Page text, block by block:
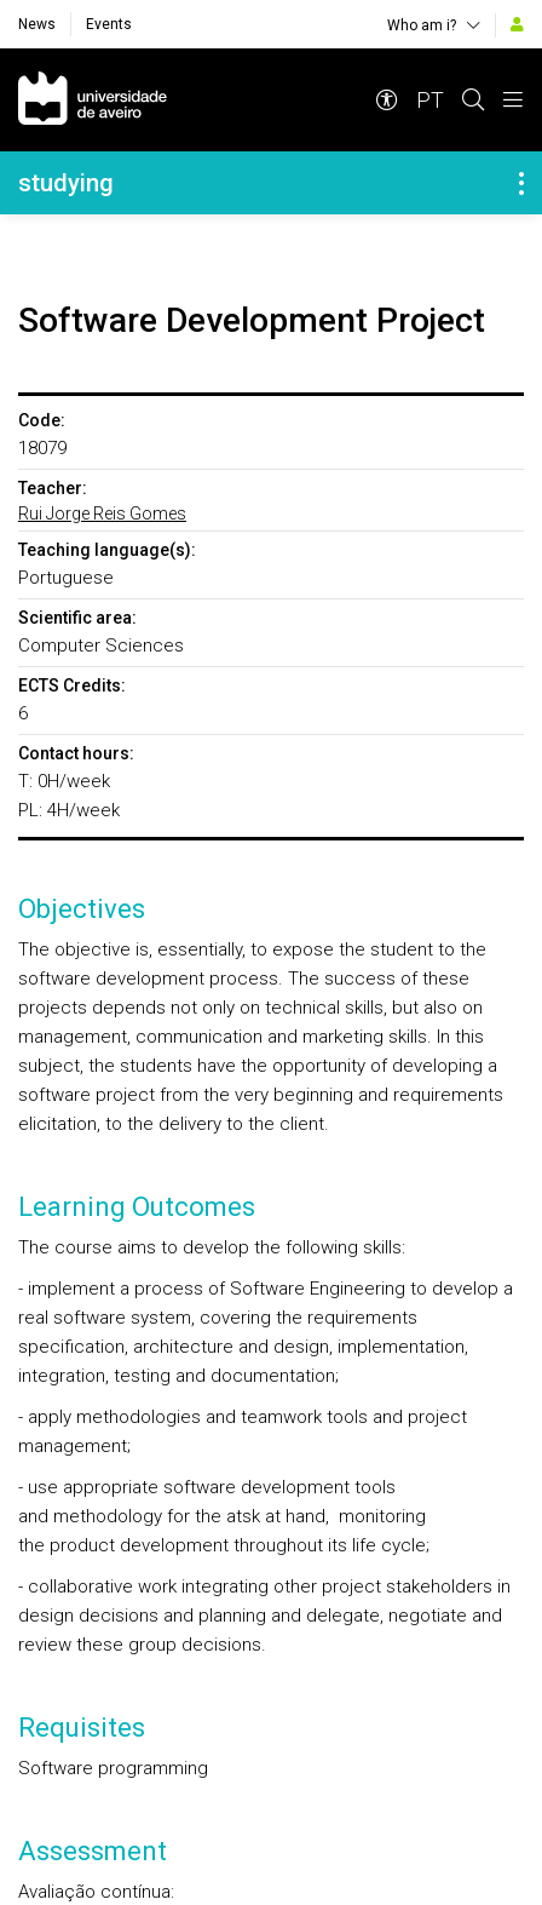
News Events Who am i?
Navegação Principal
PT
Navegação Lateral
studying
Software Development Project
Code:
18079
Teacher:
Rui Jorge Reis Gomes
Teaching language(s):
Portuguese
Scientific area:
Computer Sciences
ECTS Credits:
6
Contact hours:
T: 0H/week
PL: 4H/week
Objectives
The objective is, essentially, to expose the student to the
software development process. The success of these
projects depends not only on technical skills, but also on
management, communication and marketing skills. In this
subject, the students have the opportunity of developing a
software project from the very beginning and requirements
elicitation, to the delivery to the client.
Learning Outcomes
The course aims to develop the following skills:
- implement a process of Software Engineering to develop a
real software system, covering the requirements
specification, architecture and design, implementation,
integration, testing and documentation;
- apply methodologies and teamwork tools and project
management;
- use appropriate software development tools
and methodology for the atsk at hand, monitoring
the product development throughout its life cycle;
- collaborative work integrating other project stakeholders in
design decisions and planning and delegate, negotiate and
review these group decisions.
Requisites
Software programming
Assessment
Avaliação contínua: